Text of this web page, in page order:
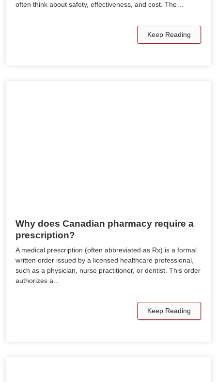
often think about safety, effectiveness, and cost. The…
Keep Reading
Why does Canadian pharmacy require a
prescription?
A medical prescription (often abbreviated as Rx) is a formal
written order issued by a licensed healthcare professional,
such as a physician, nurse practitioner, or dentist. This order
authorizes a…
Keep Reading